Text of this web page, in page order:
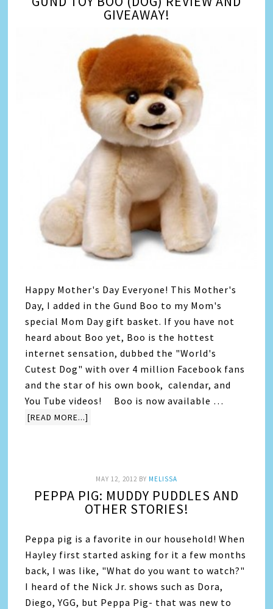
GIVEAWAY!
Happy Mother's Day Everyone! This Mother's
Day, I added in the Gund Boo to my Mom's
special Mom Day gift basket. If you have not
heard about Boo yet, Boo is the hottest
internet sensation, dubbed the "World's
Cutest Dog" with over 4 million Facebook fans
and the star of his own book, calendar, and
You Tube videos! Boo is now available …
[READ MORE...]
MAY 12, 2012 BY MELISSA
PEPPA PIG: MUDDY PUDDLES AND
OTHER STORIES!
Peppa pig is a favorite in our household! When
Hayley first started asking for it a few months
back, I was like, "What do you want to watch?"
I heard of the Nick Jr. shows such as Dora,
Diego, YGG, but Peppa Pig- that was new to